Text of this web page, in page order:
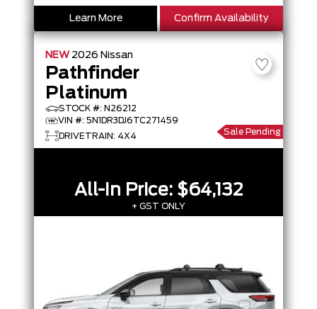
Learn More Confirm Availability
NEW 2026 Nissan
Pathfinder
Platinum
STOCK #: N26212
VIN #: 5N1DR3DJ6TC271459
DRIVETRAIN: 4X4
Sale Pending
All-In Price: $64,132
+ GST ONLY